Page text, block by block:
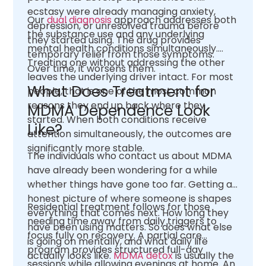
ecstasy were already managing anxiety,
depression, or unresolved trauma before
they started using. The drug provides
temporary relief from those symptoms.
Over time, it worsens them.
Ourdual diagnosis approach addresses both
the substance use and any underlying
mental health conditions simultaneously.
Treating one without addressing the other
leaves the underlying driver intact. For most
people, that is one of the most common
reasons they end up back where they
started. When both conditions receive
attention simultaneously, the outcomes are
significantly more stable.
What Does Treatment for
MDMA Dependence Look
Like?
The individuals who contact us about MDMA
have already been wondering for a while
whether things have gone too far. Getting an
honest picture of where someone is shapes
everything that comes next. How long they
have been using matters. So does what else
is going on mentally, and what daily life
actually looks like.MDMA detoxis usually the
Residential treatment follows for those
needing time away from daily triggers to
focus fully on recovery. A partial care
program provides structured full-day